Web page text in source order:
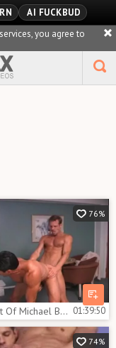
AI FUCKBUD
you agree to
76%
The best Of Michael Brandon 01:39:50
74%